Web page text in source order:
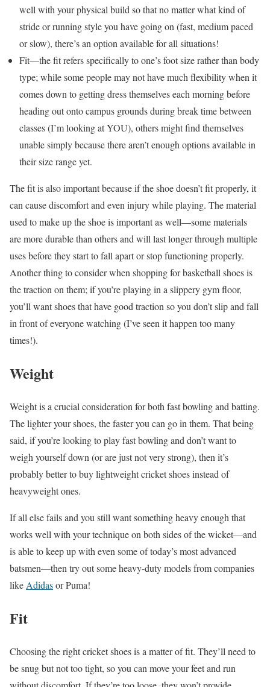
well with your physical build so that no matter what kind of
stride or running style you have going on (fast, medium paced
or slow), there’s an option available for all situations!
Fit—the fit refers specifically to one’s foot size rather than body
type; while some people may not have much flexibility when it
comes down to getting dress themselves each morning before
heading out onto campus grounds during break time between
classes (I’m looking at YOU), others might find themselves
unable simply because there aren’t enough options available in
their size range yet.
The fit is also important because if the shoe doesn’t fit properly, it
can cause discomfort and even injury while playing. The material
used to make up the shoe is important as well—some materials
are more durable than others and will last longer through multiple
uses before they start to fall apart or stop functioning properly.
Another thing to consider when shopping for basketball shoes is
the traction on them; if you’re playing in a slippery gym floor,
you’ll want shoes that have good traction so you don’t slip and fall
in front of everyone watching (I’ve seen it happen too many
times!).
Weight
Weight is a crucial consideration for both fast bowling and batting.
The lighter your shoes, the faster you can go in them. That being
said, if you’re looking to play fast bowling and don’t want to
weigh yourself down (or are just not very strong), then it’s
probably better to buy lightweight cricket shoes instead of
heavyweight ones.
If all else fails and you still want something heavy enough that
works well with your technique on both sides of the wicket—and
is able to keep up with even some of today’s most advanced
batsmen—then try out some heavy-duty models from companies
likeAdidasor Puma!
Fit
Choosing the right cricket shoes is a matter of fit. They’ll need to
be snug but not too tight, so you can move your feet and run